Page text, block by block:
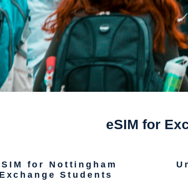
eSIM for
for Nottingham
Exchange Students